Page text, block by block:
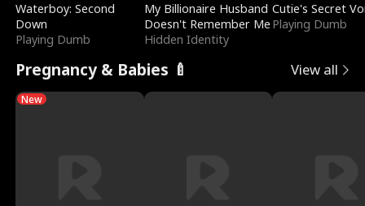
Waterboy: Second
Down
Playing Dumb
My Billionaire Husband
Doesn't Remember Me
Hidden Identity
Cutie's Secret
Playing Dumb
Pregnancy & Babies 🍼 View all
New